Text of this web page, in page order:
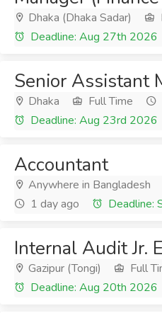
Dhaka (Dhaka Sadar)
Deadline: Aug 27th 2026
Senior Assistant
Dhaka Full Time
Deadline: Aug 23rd 2026
Accountant
Anywhere in Bangladesh
1 day ago
Deadline:
Internal Audit Jr.
Gazipur (Tongi) Full
Deadline: Aug 20th 2026